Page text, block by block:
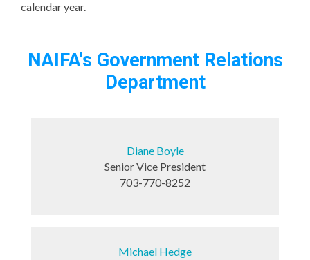
calendar year.
NAIFA's Government Relations
Department
Diane Boyle
Senior Vice President
703-770-8252
Michael Hedge